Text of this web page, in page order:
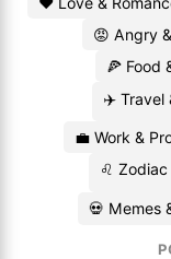
😡 Angry
🍕 Food
✈️ Travel
💼 Work &
♌
💀 Memes